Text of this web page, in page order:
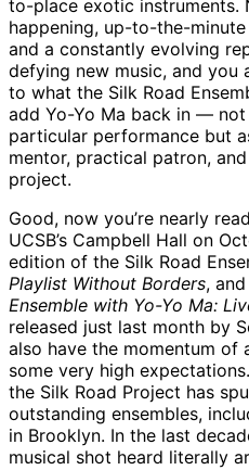
to-place exotic instruments.
happening, up-to-the-
and a constantly evolving
defying new music, and you
to what the Silk Road
add Yo-Yo Ma back in —
particular performance but
mentor, practical patron,
project.
Good, now you’re nearly
UCSB’s Campbell Hall on
edition of the Silk Road
Playlist Without Borders,
Ensemble with Yo-Yo Ma:
released just last month by
also have the momentum of
some very high
the Silk Road Project has
outstanding ensembles,
in Brooklyn. In the last
musical shot heard literally